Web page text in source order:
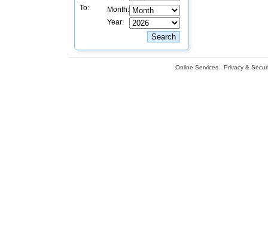
To:
Month:
Year:
Online Services Privacy &